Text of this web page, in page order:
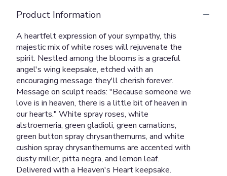
Product Information
A heartfelt expression of your sympathy, this
majestic mix of white roses will rejuvenate the
spirit. Nestled among the blooms is a graceful
angel's wing keepsake, etched with an
encouraging message they'll cherish forever.
Message on sculpt reads: "Because someone we
love is in heaven, there is a little bit of heaven in
our hearts." White spray roses, white
alstroemeria, green gladioli, green carnations,
green button spray chrysanthemums, and white
cushion spray chrysanthemums are accented with
dusty miller, pitta negra, and lemon leaf.
Delivered with a Heaven's Heart keepsake.